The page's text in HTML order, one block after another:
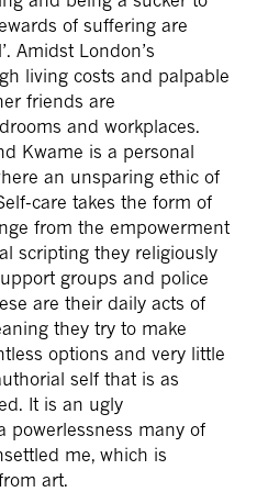
of suffering are
Amidst London’s
living costs and palpable
friends are
and workplaces.
Kwame is a personal
an unsparing ethic of
care takes the form of
from the empowerment
scripting they religiously
groups and police
are their daily acts of
they try to make
options and very little
self that is as
It is an ugly
powerlessness many of
me, which is
art.